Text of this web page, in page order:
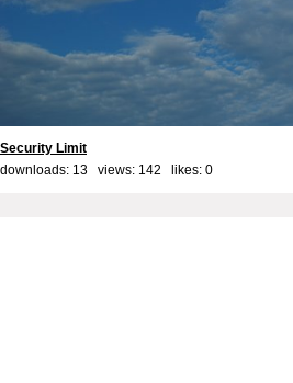
Security Limit
downloads: 13 views: 142 likes: 0